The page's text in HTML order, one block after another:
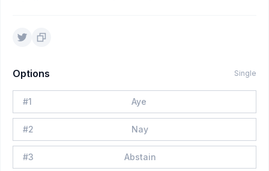
Options Single
#1 Aye
#2 Nay
#3 Abstain